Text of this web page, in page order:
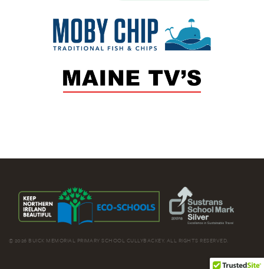
© 2026 BUICK MEMORIAL PRIMARY SCHOOL CULLYBACKEY. ALL RIGHTS RESERVED.